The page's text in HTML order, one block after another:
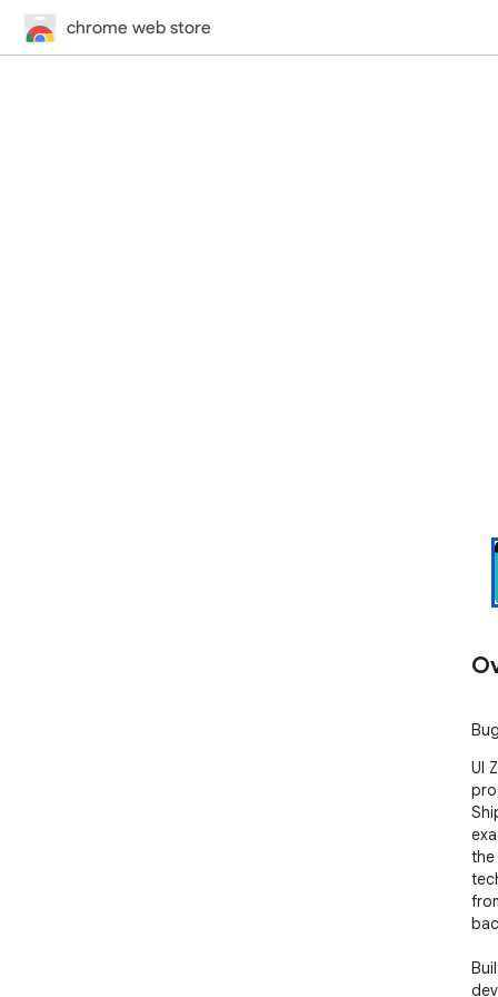
chrome web store
UI
the